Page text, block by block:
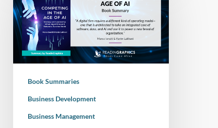
–
Competing
in
the
Age
Strategy
Book Summaries
Business Development
Business Management